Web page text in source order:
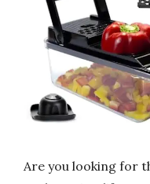
Are you looking for